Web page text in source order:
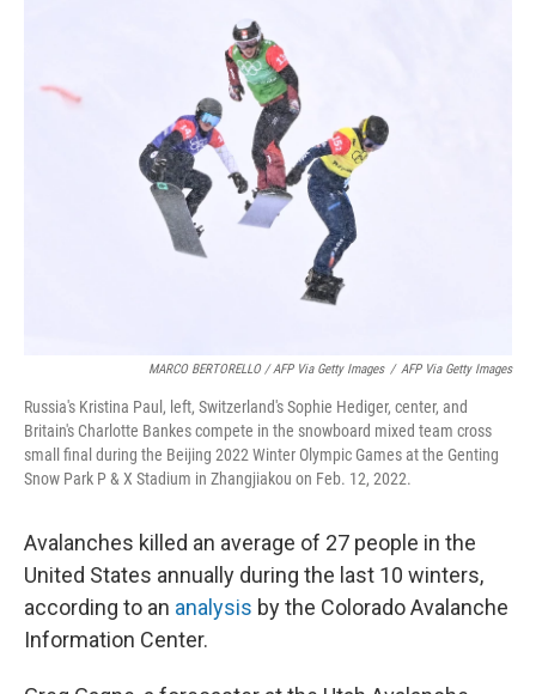
MARCO BERTORELLO / AFP Via Getty Images / AFP Via Getty Images
Russia's Kristina Paul, left, Switzerland's Sophie Hediger, center, and
Britain's Charlotte Bankes compete in the snowboard mixed team cross
small final during the Beijing 2022 Winter Olympic Games at the Genting
Snow Park P & X Stadium in Zhangjiakou on Feb. 12, 2022.
Avalanches killed an average of 27 people in the
United States annually during the last 10 winters,
according to an analysis by the Colorado Avalanche
Information Center.